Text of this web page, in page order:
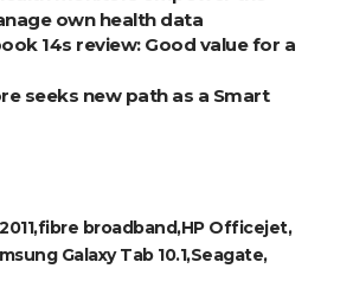
own health data
14s review: Good value for a
seeks new path as a Smart
fibre broadbandHP Officejet
Galaxy Tab 10.1Seagate